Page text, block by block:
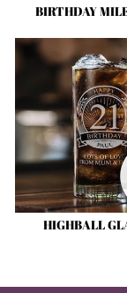
BIRTHDAY
HIGHBALL